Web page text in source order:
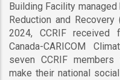
Building Facility
Reduction and Recovery
2024, CCRIF received
Canada-CARICOM
seven CCRIF
make their national